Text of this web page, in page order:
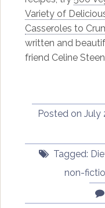
Variety of
Casseroles to
written and
friend Celine
Posted on July
Tagged:
non-